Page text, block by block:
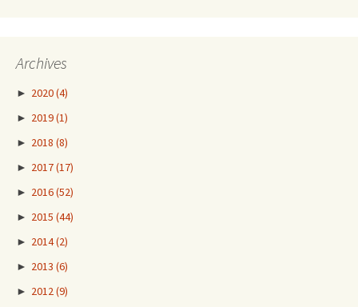
Archives
► 2020(4)
► 2019(1)
► 2018 (8)
► 2017(17)
► 2016(52)
► 2015 (44)
► 2014(2)
► 2013 (6)
► 2012(9)